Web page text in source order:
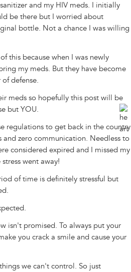
and my HIV meds. I initially
be there but I worried about
bottle. Not a chance I was willing
this because when I was newly
my meds. But they have become
defense.
meds so hopefully this post will be
but YOU.
regulations to get back in the country
zero communication. Needless to
considered expired and I missed my
went away!
of time is definitely stressful but
isn't promised. To always put your
you crack a smile and cause your
we can't control. So just